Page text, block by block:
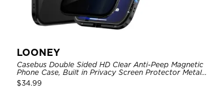
LOONEY
Casebus Double Sided HD Clear Anti-Peep Magnetic
Phone Case, Built in Privacy Screen Protector Metal
Bumper Frame 360 Full Protective Cover
$34.99